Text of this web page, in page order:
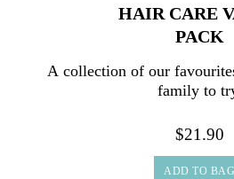
HAIR CARE
PACK
A collection of our
family to
$21.90
ADD TO BAG